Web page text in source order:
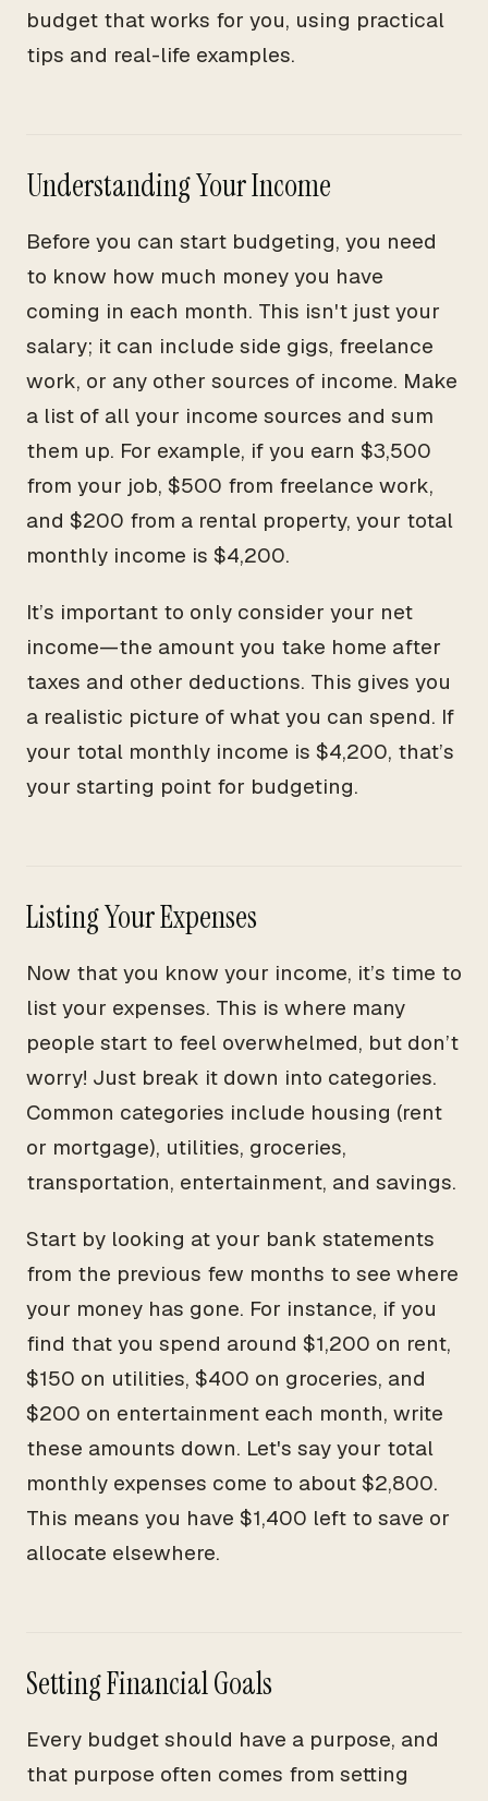
budget that works for you, using practical
tips and real-life examples.
Understanding Your Income
Before you can start budgeting, you need
to know how much money you have
coming in each month. This isn't just your
salary; it can include side gigs, freelance
work, or any other sources of income. Make
a list of all your income sources and sum
them up. For example, if you earn $3,500
from your job, $500 from freelance work,
and $200 from a rental property, your total
monthly income is $4,200.
It’s important to only consider your net
income—the amount you take home after
taxes and other deductions. This gives you
a realistic picture of what you can spend. If
your total monthly income is $4,200, that’s
your starting point for budgeting.
Listing Your Expenses
Now that you know your income, it’s time to
list your expenses. This is where many
people start to feel overwhelmed, but don’t
worry! Just break it down into categories.
Common categories include housing (rent
or mortgage), utilities, groceries,
transportation, entertainment, and savings.
Start by looking at your bank statements
from the previous few months to see where
your money has gone. For instance, if you
find that you spend around $1,200 on rent,
$150 on utilities, $400 on groceries, and
$200 on entertainment each month, write
these amounts down. Let's say your total
monthly expenses come to about $2,800.
This means you have $1,400 left to save or
allocate elsewhere.
Setting Financial Goals
Every budget should have a purpose, and
that purpose often comes from setting